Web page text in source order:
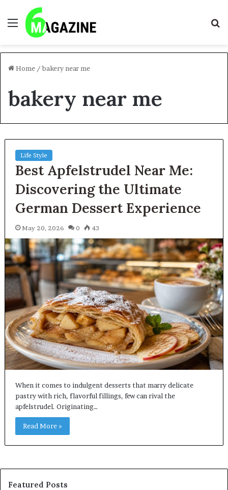
Menu
Home / bakery near me
bakery near me
Life Style
Best Apfelstrudel Near Me:
Discovering the Ultimate
German Dessert Experience
May 20, 2026 0 43
When it comes to indulgent desserts that marry delicate
pastry with rich, flavorful fillings, few can rival the
apfelstrudel. Originating…
Read More »
Featured Posts